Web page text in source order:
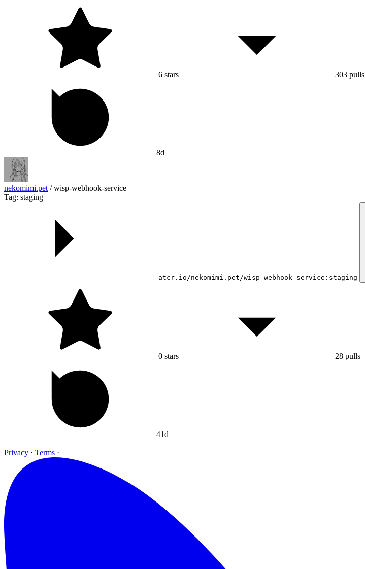
6 stars 303 pulls
8d
nekomimi.pet / wisp-webhook-service
Tag: staging
atcr.io/nekomimi.pet/wisp-webhook-service:staging
0 stars 28 pulls
41d
Privacy · Terms ·